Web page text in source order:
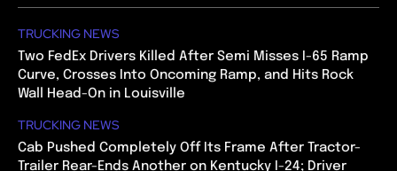
TRUCKING NEWS
Two FedEx Drivers Killed After Semi Misses I-65 Ramp
Curve, Crosses Into Oncoming Ramp, and Hits Rock
Wall Head-On in Louisville
TRUCKING NEWS
Cab Pushed Completely Off Its Frame After Tractor-
Trailer Rear-Ends Another on Kentucky I-24; Driver